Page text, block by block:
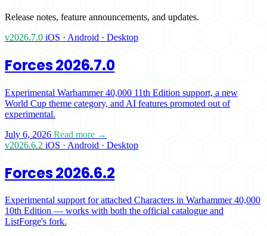
Release notes, feature announcements, and updates.
v2026.7.0 iOS · Android · Desktop
Forces 2026.7.0
Experimental Warhammer 40,000 11th Edition support, a new
World Cup theme category, and AI features promoted out of
experimental.
July 6, 2026 Read more →
v2026.6.2 iOS · Android · Desktop
Forces 2026.6.2
Experimental support for attached Characters in Warhammer 40,000
10th Edition — works with both the official catalogue and
ListForge's fork.